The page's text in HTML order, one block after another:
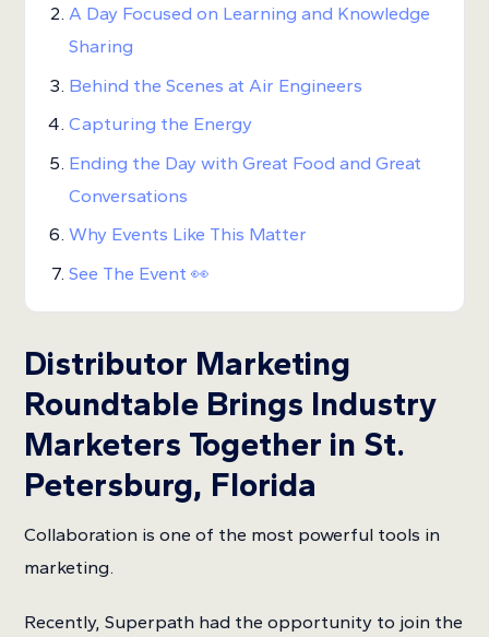
A Day Focused on Learning and Knowledge
Sharing
Behind the Scenes at Air Engineers
Capturing the Energy
Ending the Day with Great Food and Great
Conversations
Why Events Like This Matter
See The Event 👀
Distributor Marketing
Roundtable Brings Industry
Marketers Together in St.
Petersburg, Florida
Collaboration is one of the most powerful tools in
marketing.
Recently, Superpath had the opportunity to join the